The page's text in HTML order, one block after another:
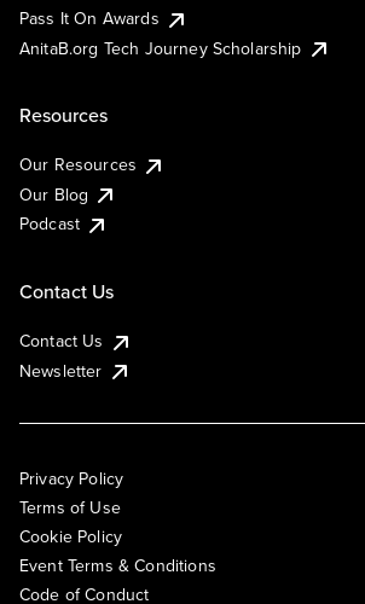
Pass It On Awards
AnitaB.org Tech Journey Scholarship
Resources
Our Resources
Our Blog
Podcast
Contact Us
Contact Us
Newsletter
Privacy Policy
Terms of Use
Cookie Policy
Event Terms & Conditions
Code of Conduct